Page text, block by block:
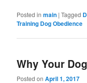
Posted in main |Tagged
Training Dog Obedience
Why Your
Posted onApril 1, 2017